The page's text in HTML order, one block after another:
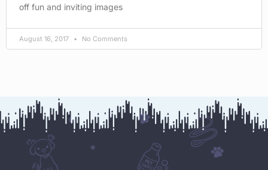
off fun and inviting images
August 16, 2017 No Comments